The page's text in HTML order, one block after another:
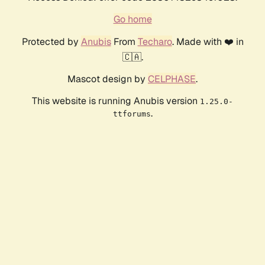
Go home
Protected by AnubisFrom Techaro. Made with ❤️ in
🇨🇦.
Mascot design by CELPHASE.
This website is running Anubis version 1.25.0-
ttforums.